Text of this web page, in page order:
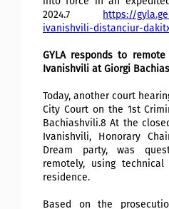
2024.7
https://
ivanishvili-distanciur-
GYLA responds to
Ivanishvili at Giorgi
Today, another court
City Court on the 1st
Bachiashvili.8 At the
Ivanishvili, Honorary
Dream party, was
remotely, using
residence.
Based on the